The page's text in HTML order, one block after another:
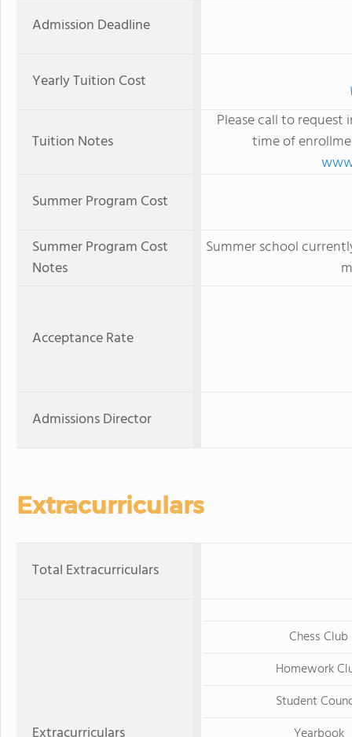
Admission Deadline
Yearly Tuition Cost
Tuition Notes
Please call to
time of
Summer Program Cost
Summer Program Cost
Notes
Summer school
Acceptance Rate
Admissions Director
Extracurriculars
Total Extracurriculars
Chess Club
Homework
Student